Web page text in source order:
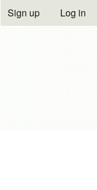
User
Sign up Log in